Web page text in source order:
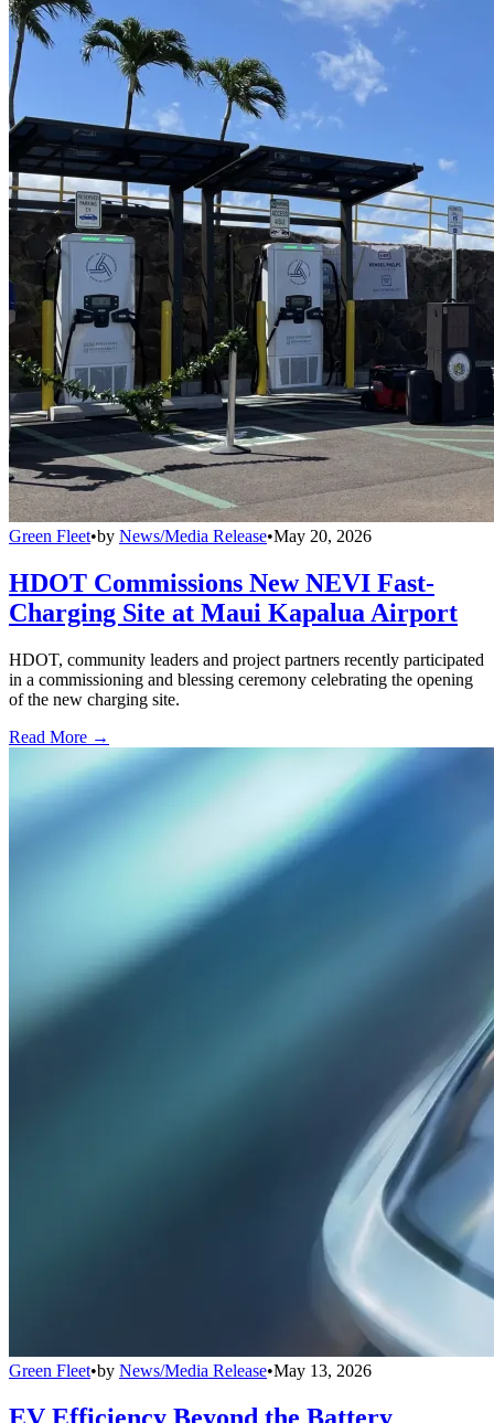
Green Fleet•by News/Media Release•May 20, 2026
HDOT Commissions New NEVI Fast-
Charging Site at Maui Kapalua Airport
HDOT, community leaders and project partners recently participated
in a commissioning and blessing ceremony celebrating the opening
of the new charging site.
Read More →
Green Fleet•by News/Media Release•May 13, 2026
EV Efficiency Beyond the Battery